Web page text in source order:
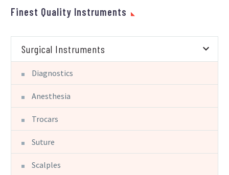
Finest Quality Instruments
Surgical Instruments
Diagnostics
Anesthesia
Trocars
Suture
Scalples